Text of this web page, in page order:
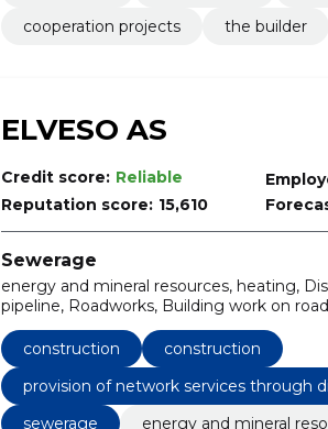
cooperation projects
the builder
ELVESO AS
Credit score: Reliable
Reputation score: 15,610
Sewerage
energy and mineral resources, heating,
pipeline, Roadworks, Building work on
Architectural, engineering and survey
services of measuring, testing and control
works, Consulting services for
construction
construction
provision of network services through
sewerage
energy and mineral